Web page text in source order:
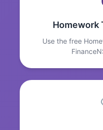
Homework
Use the free